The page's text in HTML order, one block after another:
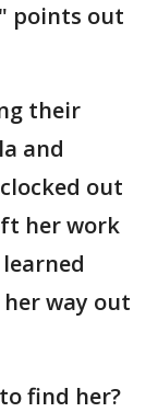
points out
their
and
out
her work
way out
find her?